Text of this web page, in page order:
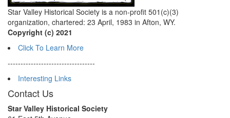
Star Valley Historical Society is a non-profit 501(c)(3)
organization, chartered: 23 April, 1983 in Afton, WY.
Copyright (c) 2021
Click To Learn More
----------------------------------
Interesting Links
Contact Us
Star Valley Historical Society